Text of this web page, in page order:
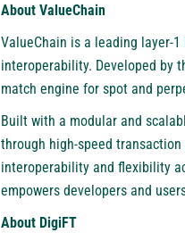
About ValueChain
ValueChain is a leading layer-
interoperability. Developed by
match engine for spot and
Built with a modular and
through high-speed
interoperability and flexibility
empowers developers and
About DigiFT